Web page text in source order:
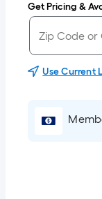
Get Pricing &
Use Current